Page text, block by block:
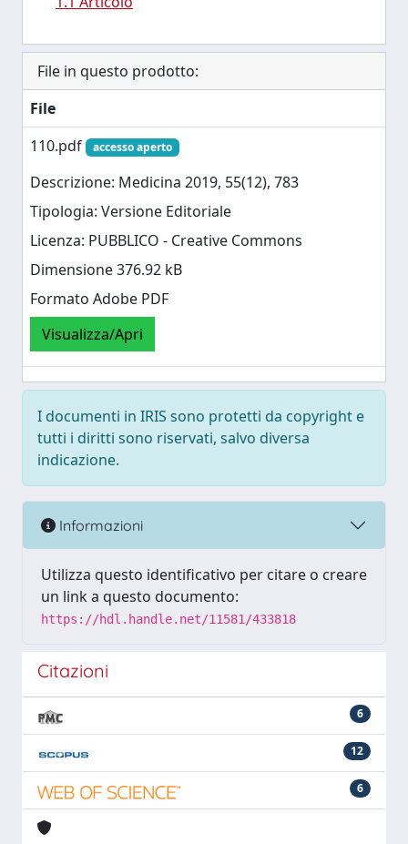
File in questo prodotto:
File
110.pdf
accesso aperto
Descrizione: Medicina 2019, 55(12), 783
Tipologia: Versione Editoriale
Licenza: PUBBLICO - Creative Commons
Dimensione 376.92 kB
Formato Adobe PDF
Visualizza/Apri
I documenti in IRIS sono protetti da copyright e
tutti i diritti sono riservati, salvo diversa
indicazione.
Informazioni
Utilizza questo identificativo per citare o creare
un link a questo documento:
https://hdl.handle.net/11581/433818
Citazioni
6
12
6